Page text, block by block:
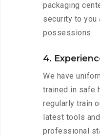
packaging
security to you
possessions.
4.
We have
trained in safe
regularly train
latest tools
professional